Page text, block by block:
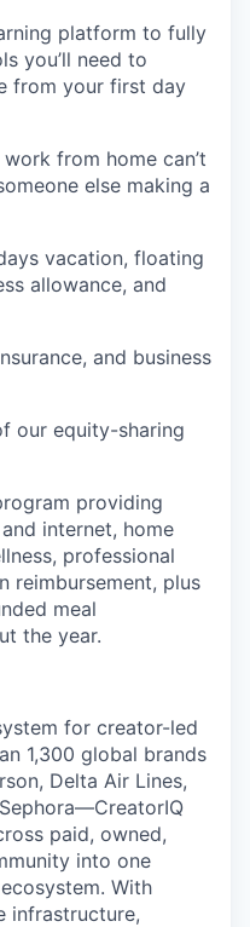
platform to fully
you’ll need to
from your first day
from home can’t
else making a
vacation, floating
allowance, and
and business
our equity-sharing
providing
internet, home
professional
reimbursement, plus
meal
the year.
for creator-led
1,300 global brands
Delta Air Lines,
paid, owned,
into one
With
infrastructure,